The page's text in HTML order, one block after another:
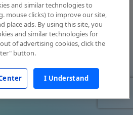
and similar technologies to
mouse clicks) to improve our site,
place ads. By using this site, you
and similar technologies for
of advertising cookies, click the
button.
I Understand